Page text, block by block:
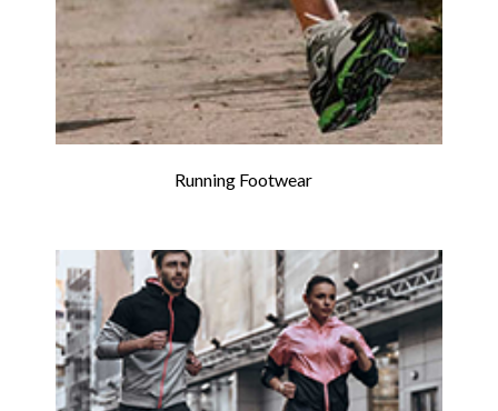
Running Footwear